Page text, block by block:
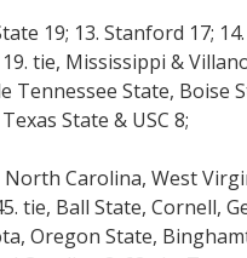
19; 13. Stanford 17;
tie, Mississippi &
Tennessee State,
State & USC 8;
North Carolina, West
tie, Ball State, Cornell,
Oregon State,